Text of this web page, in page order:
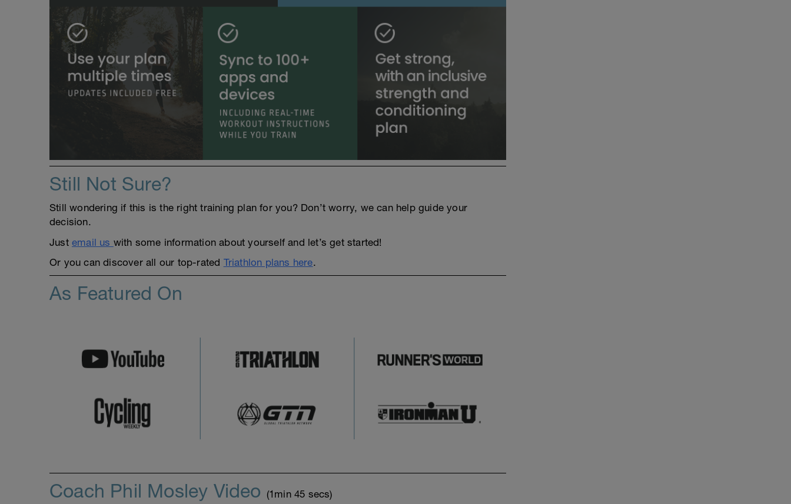
Still Not Sure?
Still wondering if this is the right training plan for you? Don’t worry, we can help guide your
decision.
Just email us with some information about yourself and let’s get started!
Or you can discover all our top-rated Triathlon plans here.
As Featured On
Coach Phil Mosley Video (1min 45 secs)